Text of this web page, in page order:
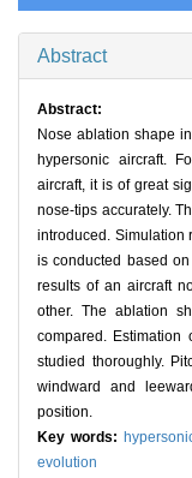
Abstract
Abstract:
Nose ablation shape
hypersonic aircraft.
aircraft, it is of great
nose-tips accurately.
introduced. Simulation
is conducted based
results of an aircraft
other. The ablation
compared.
studied thoroughly.
windward and
position.
Key words:
evolution